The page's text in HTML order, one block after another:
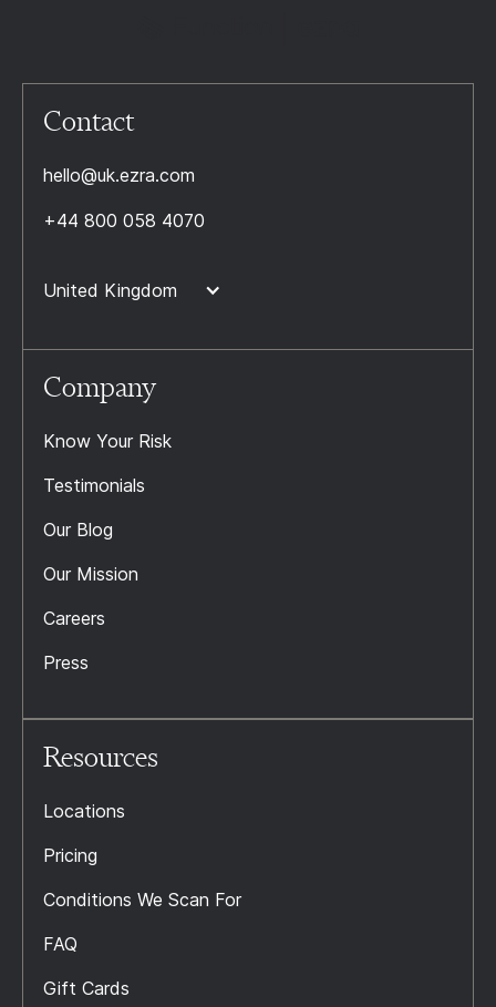
Contact
hello@uk.ezra.com
+44 800 058 4070
United Kingdom
Company
Know Your Risk
Testimonials
Our Blog
Our Mission
Careers
Press
Resources
Locations
Pricing
Conditions We Scan For
FAQ
Gift Cards